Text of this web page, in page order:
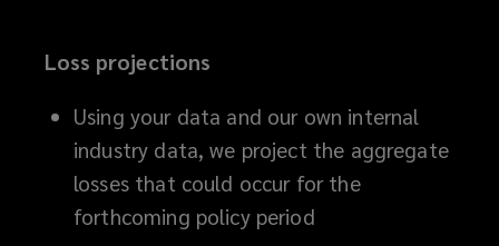
with
audit
Loss projections
Using your data and our own internal
industry data, we project the aggregate
losses that could occur for the
forthcoming policy period